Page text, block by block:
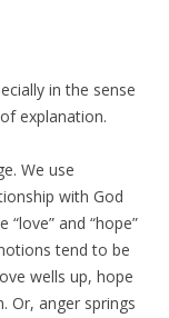
in the sense
explanation.
We use
with God
and “hope”
tend to be
wells up, hope
Or, anger springs